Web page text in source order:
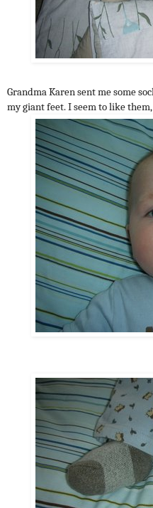
Grandma Karen sent me some
my giant feet. I seem to like